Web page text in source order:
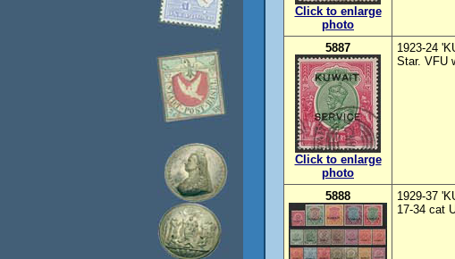
Click to enlarge
photo
5887
Click to enlarge
photo
1923-24
Star. VFU
5888
1929-37
17-34 cat